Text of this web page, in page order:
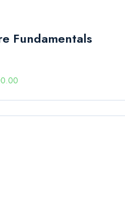
Fundamentals